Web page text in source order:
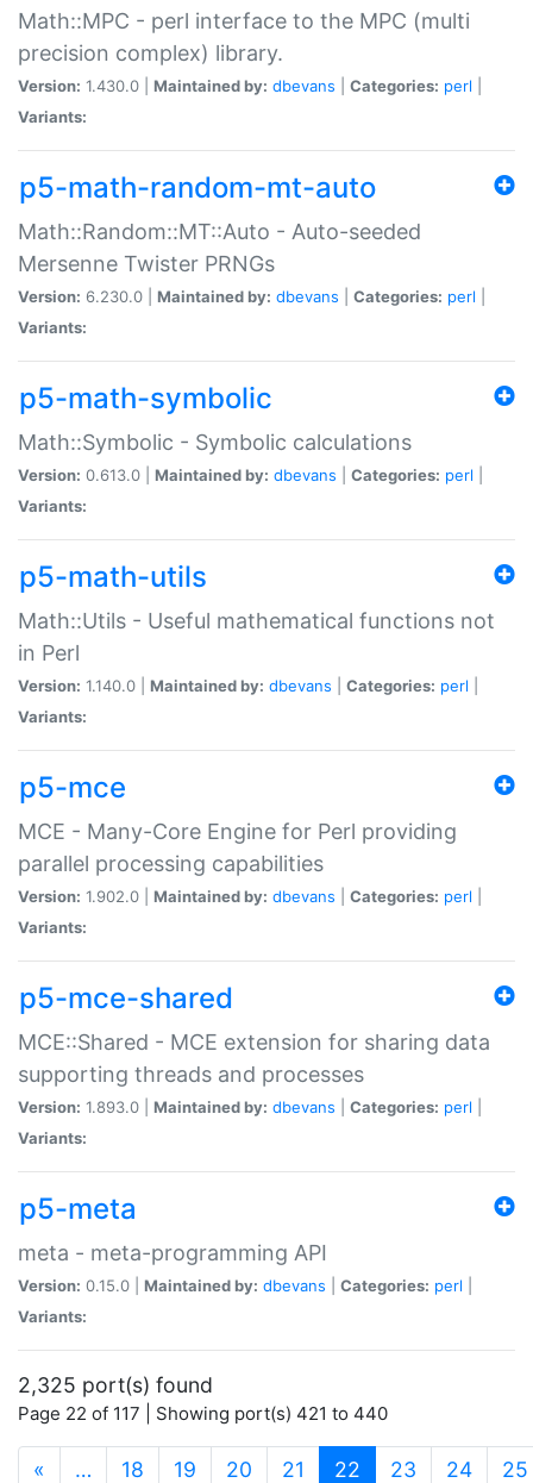
Math::MPC - perl interface to the MPC (multi
precision complex) library.
Version: 1.430.0 | Maintained by: dbevans Categories: perl
Variants:
p5-math-random-mt-auto
Math::Random::MT::Auto - Auto-seeded
Mersenne Twister PRNGs
Version: 6.230.0 | Maintained by: dbevans Categories: perl
Variants:
p5-math-symbolic
Math::Symbolic - Symbolic calculations
Version: 0.613.0 | Maintained by: dbevans Categories: perl
Variants:
p5-math-utils
Math::Utils - Useful mathematical functions not
in Perl
Version: 1.140.0 | Maintained by: dbevans Categories: perl
Variants:
p5-mce
MCE - Many-Core Engine for Perl providing
parallel processing capabilities
Version: 1.902.0 | Maintained by: dbevans Categories: perl
Variants:
p5-mce-shared
MCE::Shared - MCE extension for sharing data
supporting threads and processes
Version: 1.893.0 | Maintained by: dbevans Categories: perl
Variants:
p5-meta
meta - meta-programming API
Version: 0.15.0 | Maintained by: dbevans Categories: perl
Variants:
2,325 port(s) found
Page 22 of 117 | Showing port(s) 421 to 440
« … 18 19 20 21 22 (current)
23 24 25